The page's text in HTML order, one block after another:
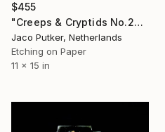
$455
"Creeps & Cryptids No.28: Mothman II" Print
Jaco Putker, Netherlands
Etching on Paper
11 x 15 in